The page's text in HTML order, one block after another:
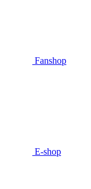
Fanshop
E-shop